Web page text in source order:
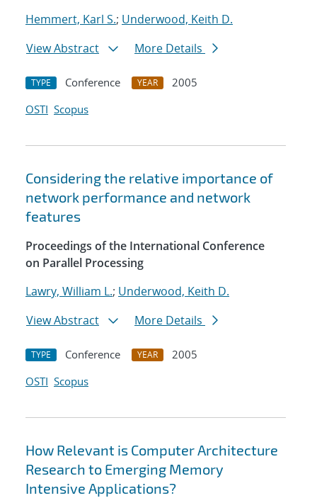
Hemmert, Karl S.; Underwood, Keith D.
View Abstract
More Details
TYPE Conference YEAR
2005
OSTI Scopus
Considering the relative importance of
network performance and network
features
Proceedings of the International Conference
on Parallel Processing
Lawry, William L.; Underwood, Keith D.
View Abstract
More Details
TYPE Conference YEAR
2005
OSTI Scopus
How Relevant is Computer Architecture
Research to Emerging Memory
Intensive Applications?